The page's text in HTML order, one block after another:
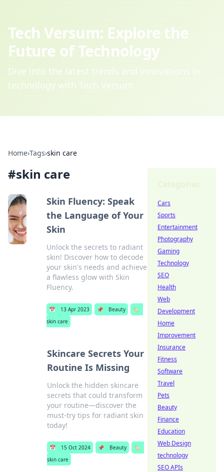
Tech Versum: Explore the
Future of Technology
Dive into the latest trends and innovations in
technology with Tech Versum.
Home›Tags›skin care
#skin care
Skin Fluency: Speak
the Language of Your
Skin
Unlock the secrets to radiant
skin! Discover how to decode
your skin's needs and achieve
a flawless glow with Skin
Fluency.
📅 13 Apr 2023 📌 Beauty
🏷️
skin care
Skincare Secrets Your
Routine Is Missing
Unlock the hidden skincare
secrets that could transform
your routine—discover the
must-try tips for radiant skin
today!
📅 15 Oct 2024 📌 Beauty
🏷️
skin care
Cars
Sports
Entertainment
Photography
Gaming
Technology
SEO
Health
Web
Development
Home
Improvement
Insurance
Fitness
Software
Travel
Pets
Beauty
Finance
Education
Web Design
technology
SEO APIs